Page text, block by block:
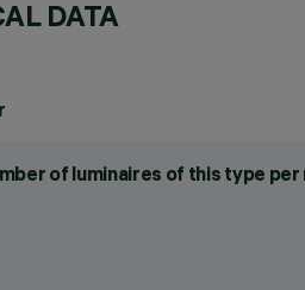
DATA
of luminaires of this type